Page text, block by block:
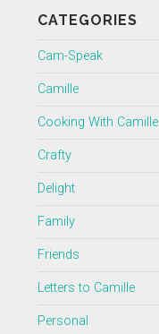
CATEGORIES
Cam-Speak
Camille
Cooking With Camille
Crafty
Delight
Family
Friends
Letters to Camille
Personal